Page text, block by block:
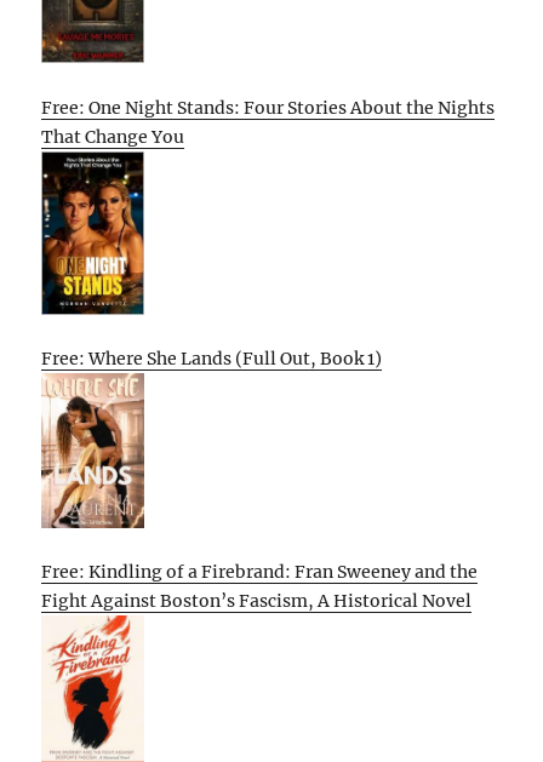
Free: One Night Stands: Four Stories About the Nights
That Change You
Free: Where She Lands (Full Out, Book 1)
Free: Kindling of a Firebrand: Fran Sweeney and the
Fight Against Boston’s Fascism, A Historical Novel